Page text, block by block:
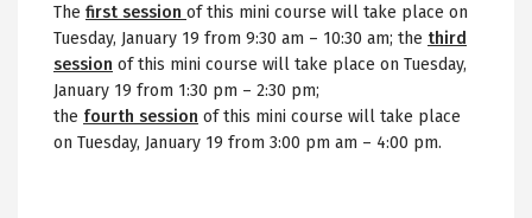
The first session of this mini course will take place on
Tuesday, January 19 from 9:30 am – 10:30 am; the third
session of this mini course will take place on Tuesday,
January 19 from 1:30 pm – 2:30 pm;
the fourth session of this mini course will take place
on Tuesday, January 19 from 3:00 pm am – 4:00 pm.